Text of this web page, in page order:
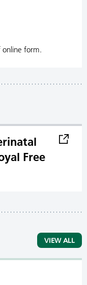
online form.
Free
VIEW ALL